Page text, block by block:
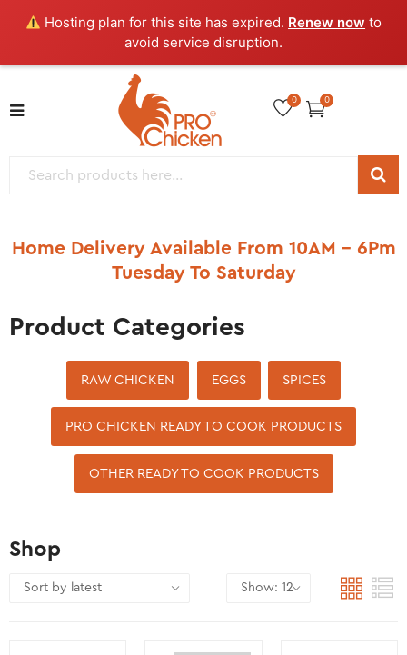
Hosting plan for this site has expired. Renew now to
avoid service disruption.
0
0
Home Delivery Available From 10AM – 6Pm
Tuesday To Saturday
Product Categories
RAW CHICKEN EGGS SPICES
PRO CHICKEN READY TO COOK PRODUCTS
OTHER READY TO COOK PRODUCTS
Shop